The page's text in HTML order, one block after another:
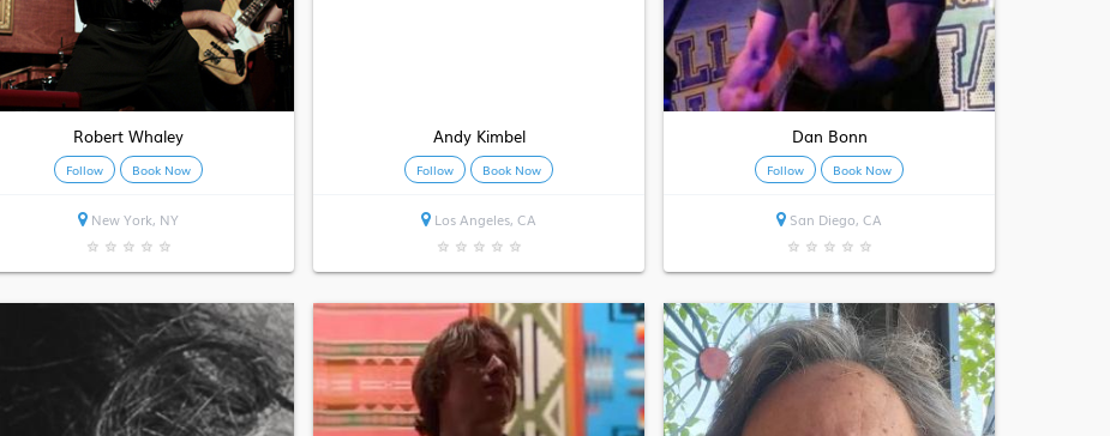
Robert Whaley
Follow Book Now
New York, NY
★ ★ ★ ★ ★
Andy Kimbel
Follow Book Now
Los Angeles, CA
★ ★ ★ ★ ★
Dan Bonn
Follow Book Now
San Diego, CA
★ ★ ★ ★ ★